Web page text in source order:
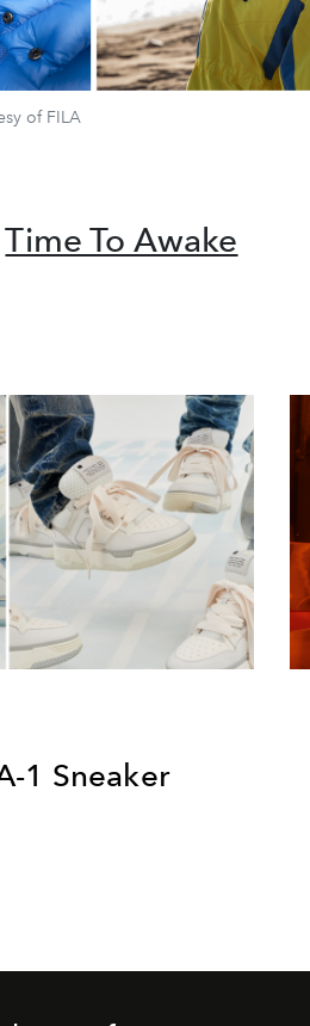
of FILA
Time To Awake
1 Sneaker